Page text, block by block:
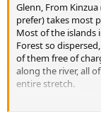
Glenn, From
prefer) takes most
Most of the islands
Forest so
of them free of
along the river, all
entire stretch.
Here's a mapif